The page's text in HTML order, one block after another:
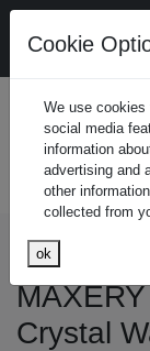
Cookie
We use cookies
social media
information
advertising and
other
collected from
ok
Home
Crystal